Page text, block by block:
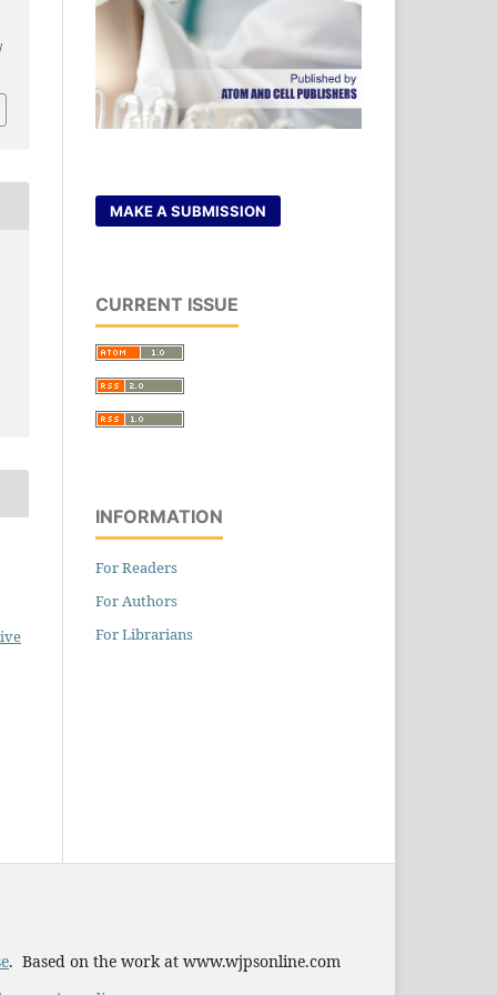
MAKE A SUBMISSION
CURRENT ISSUE
INFORMATION
For Readers
For Authors
For Librarians
. Based on the work at www.wjpsonline.com